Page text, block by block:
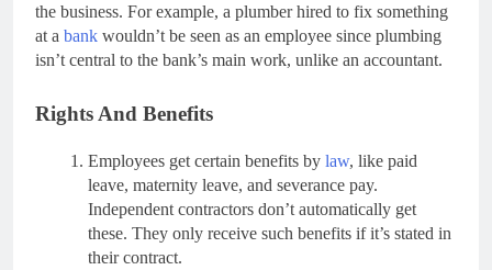
the business. For example, a plumber hired to fix something
at a bank wouldn’t be seen as an employee since plumbing
isn’t central to the bank’s main work, unlike an accountant.
Rights And Benefits
Employees get certain benefits by law, like paid
leave, maternity leave, and severance pay.
Independent contractors don’t automatically get
these. They only receive such benefits if it’s stated in
their contract.